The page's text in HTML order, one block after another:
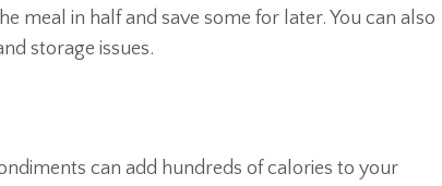
meal in half and save some for later. You can also
storage issues.
can add hundreds of calories to your